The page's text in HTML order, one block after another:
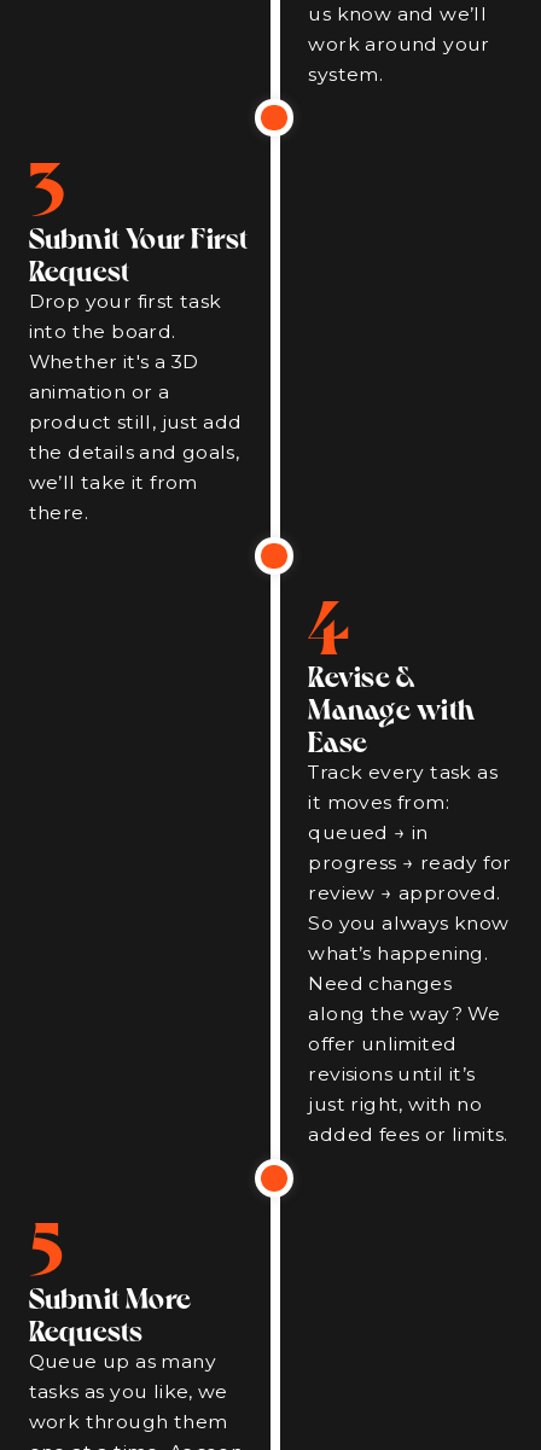
us know and we’ll
work around your
system.
3
Submit Your First
Request
Drop your first task
into the board.
Whether it's a 3D
animation or a
product still, just add
the details and goals,
we’ll take it from
there.
4
Revise &
Manage with
Ease
Track every task as
it moves from:
queued → in
progress → ready for
review → approved.
So you always know
what’s happening.
Need changes
along the way? We
offer unlimited
revisions until it’s
just right, with no
added fees or limits.
5
Submit More
Requests
Queue up as many
tasks as you like, we
work through them